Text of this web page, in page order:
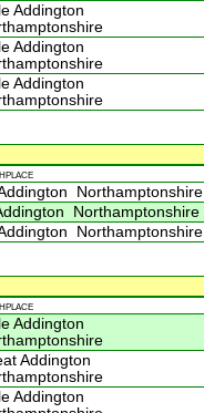
Addington
Addington
Addington
Northamptonshire
Northamptonshire
Northamptonshire
Addington
Addington
Addington